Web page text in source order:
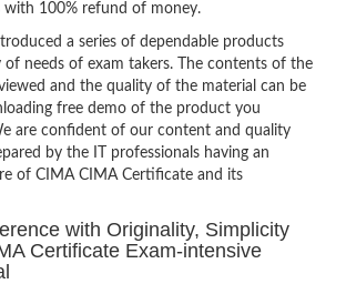
with 100% refund of money.
a series of dependable products
needs of exam takers. The contents of the
and the quality of the material can be
free demo of the product you
are confident of our content and quality
by the IT professionals having an
of CIMA CIMA Certificate and its
with Originality, Simplicity
Certificate Exam-intensive